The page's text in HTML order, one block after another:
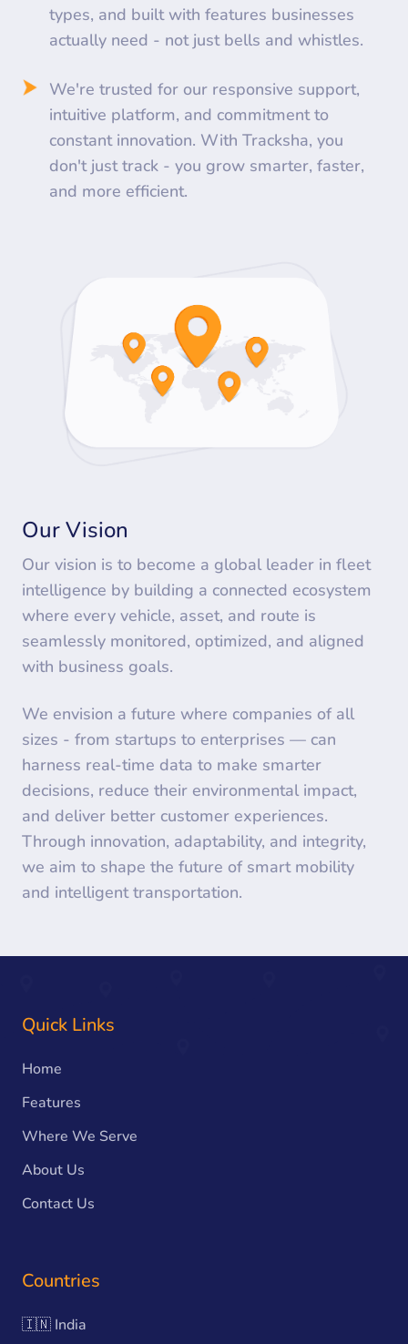
types, and built with features businesses
actually need - not just bells and whistles.
We're trusted for our responsive support,
intuitive platform, and commitment to
constant innovation. With Tracksha, you
don't just track - you grow smarter, faster,
and more efficient.
Our Vision
Our vision is to become a global leader in fleet
intelligence by building a connected ecosystem
where every vehicle, asset, and route is
seamlessly monitored, optimized, and aligned
with business goals.
We envision a future where companies of all
sizes - from startups to enterprises — can
harness real-time data to make smarter
decisions, reduce their environmental impact,
and deliver better customer experiences.
Through innovation, adaptability, and integrity,
we aim to shape the future of smart mobility
and intelligent transportation.
Quick Links
Home
Features
Where We Serve
About Us
Contact Us
Countries
🇮🇳 India